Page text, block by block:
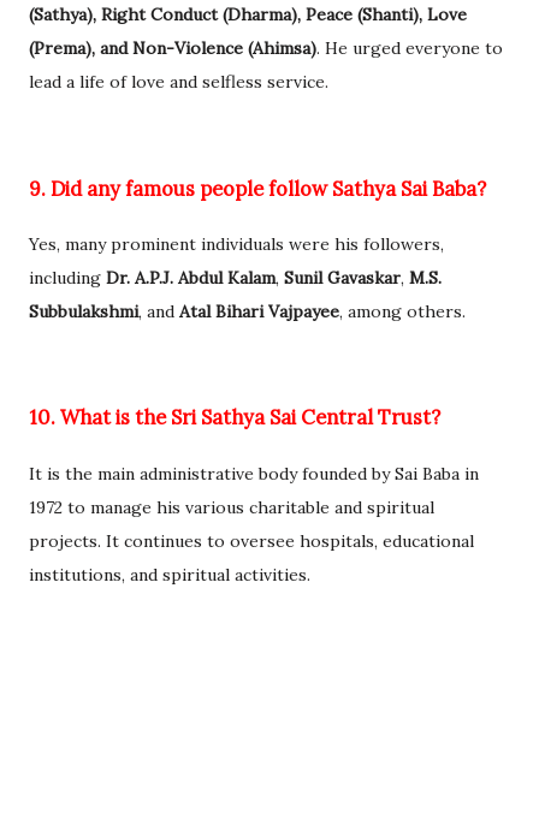
(Sathya), Right Conduct (Dharma), Peace (Shanti), Love
(Prema), and Non-Violence (Ahimsa). He urged everyone to
lead a life of love and selfless service.
9. Did any famous people follow Sathya Sai Baba?
Yes, many prominent individuals were his followers,
including Dr. A.P.J. Abdul Kalam, Sunil Gavaskar, M.S.
Subbulakshmi, and Atal Bihari Vajpayee, among others.
10. What is the Sri Sathya Sai Central Trust?
It is the main administrative body founded by Sai Baba in
1972 to manage his various charitable and spiritual
projects. It continues to oversee hospitals, educational
institutions, and spiritual activities.